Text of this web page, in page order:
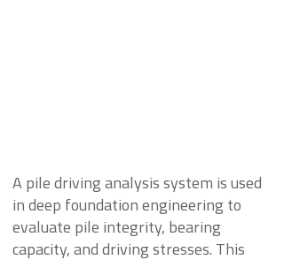
A pile driving analysis system is used
in deep foundation engineering to
evaluate pile integrity, bearing
capacity, and driving stresses. This